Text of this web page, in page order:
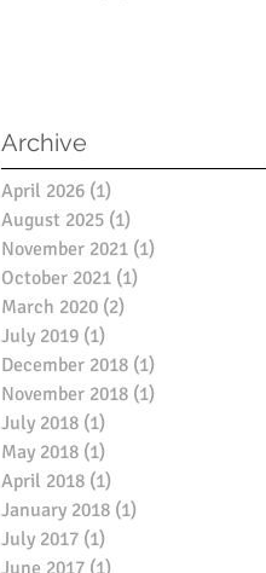
Archive
April 2026 (1)
August 2025 (1)
November 2021 (1)
October 2021 (1)
March 2020 (2)
July 2019 (1)
December 2018 (1)
November 2018 (1)
July 2018 (1)
May 2018 (1)
April 2018 (1)
January 2018 (1)
July 2017 (1)
June 2017 (1)